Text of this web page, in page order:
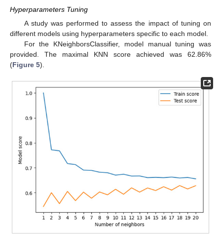
Hyperparameters Tuning
A study was performed to assess the impact of tuning on
different models using hyperparameters specific to each model.
For the KNeighborsClassifier, model manual tuning was
provided. The maximal KNN score achieved was 62.86%
(Figure 5).